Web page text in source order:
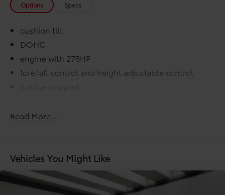
Options Specs
cushion tilt
DOHC
engine with 278HP
fore/aft control and height adjustable control
variable valve control
COMFORT@Armrests front center Front seat
COMFORT@Cabin air filter
Read More...
Vehicles You Might Like